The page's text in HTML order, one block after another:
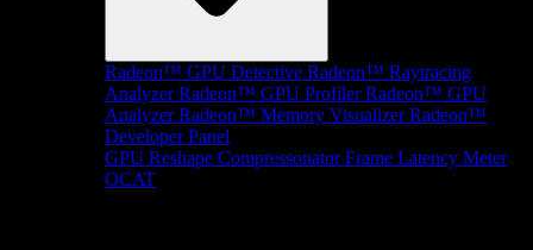
Radeon™ GPU Detective Radeon™ Raytracing
Analyzer Radeon™ GPU Profiler Radeon™ GPU
Analyzer Radeon™ Memory Visualizer Radeon™
Developer Panel
GPU Reshape Compressonator Frame Latency Meter
OCAT